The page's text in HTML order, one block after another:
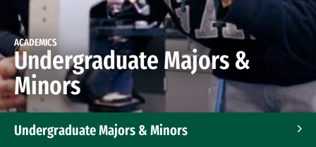
ACADEMICS
Undergraduate Majors &
Minors
Undergraduate Majors & Minors